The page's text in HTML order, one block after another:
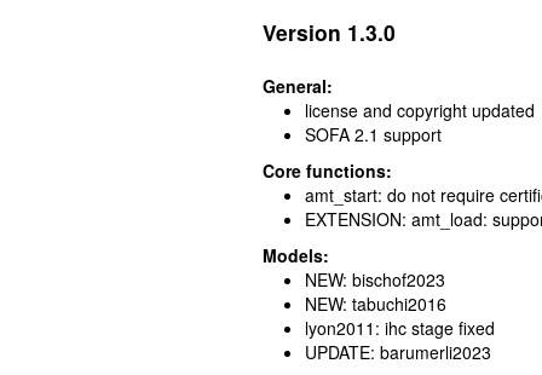
Version 1.3.0
General:
license and copyright updated
SOFA 2.1 support
Core functions:
amt_start: do not require
EXTENSION: amt_load:
Models:
NEW: bischof2023
NEW: tabuchi2016
lyon2011: ihc stage fixed
UPDATE: barumerli2023